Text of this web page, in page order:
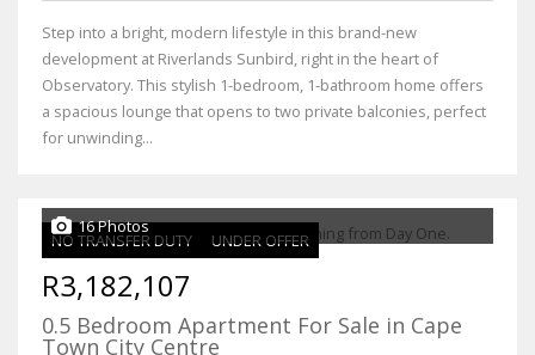
Step into a bright, modern lifestyle in this brand-new
development at Riverlands Sunbird, right in the heart of
Observatory. This stylish 1-bedroom, 1-bathroom home offers
a spacious lounge that opens to two private balconies, perfect
for unwinding...
NO TRANSFER DUTY UNDER OFFER
16 Photos
R3,182,107
0.5 Bedroom Apartment For Sale in Cape
Town City Centre